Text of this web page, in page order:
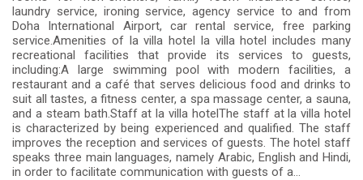
laundry service, ironing service, agency service to and from
Doha International Airport, car rental service, free parking
service.Amenities of la villa hotel la villa hotel includes many
recreational facilities that provide its services to guests,
including:A large swimming pool with modern facilities, a
restaurant and a café that serves delicious food and drinks to
suit all tastes, a fitness center, a spa massage center, a sauna,
and a steam bath.Staff at la villa hotelThe staff at la villa hotel
is characterized by being experienced and qualified. The staff
improves the reception and services of guests. The hotel staff
speaks three main languages, namely Arabic, English and Hindi,
in order to facilitate communication with guests of a...